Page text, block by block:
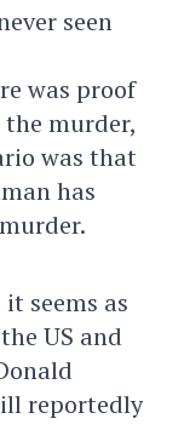
seen
was proof
murder,
was that
has
seems as
US and
reportedly